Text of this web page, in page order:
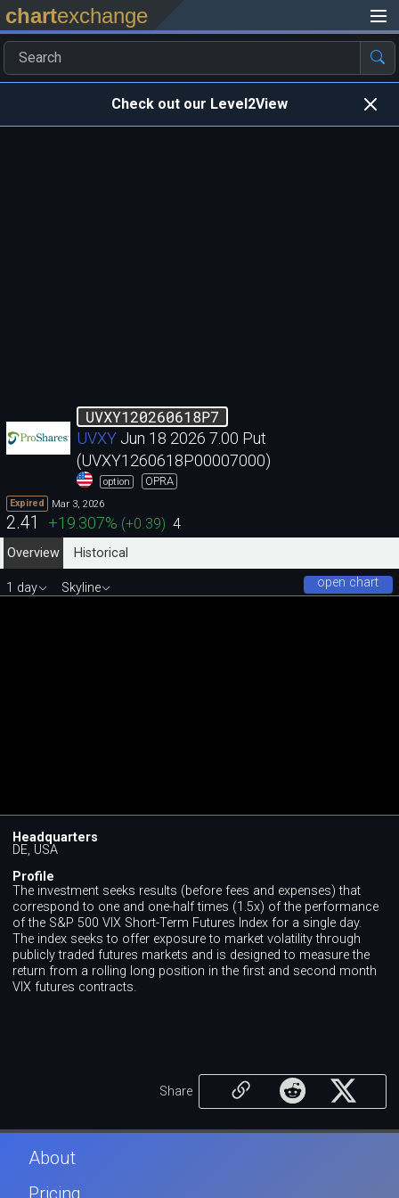
chartexchange
Check out our Level2View
UVXY120260618P7
UVXY Jun 18 2026 7.00 Put
(UVXY1260618P00007000)
option OPRA
Expired Mar 3, 2026
2.41 +19.307% (+0.39) 4
Overview
Historical
open chart
1 day Skyline
Headquarters
DE, USA
Profile
The investment seeks results (before fees and expenses) that
correspond to one and one-half times (1.5x) of the performance
of the S&P 500 VIX Short-Term Futures Index for a single day.
The index seeks to offer exposure to market volatility through
publicly traded futures markets and is designed to measure the
return from a rolling long position in the first and second month
VIX futures contracts.
Share
About
Pricing